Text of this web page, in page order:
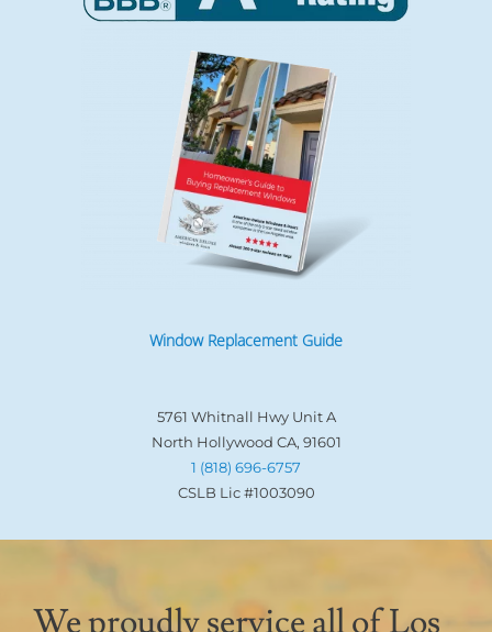
Window Replacement Guide
5761 Whitnall Hwy Unit A
North Hollywood CA, 91601
1 (818) 696-6757
CSLB Lic #1003090
We proudly service all of Los